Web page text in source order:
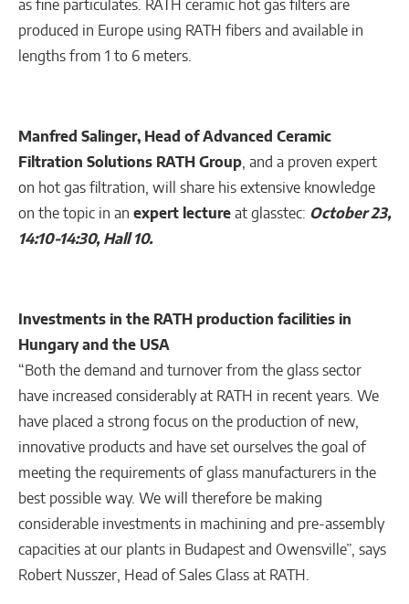
as fine particulates. RATH ceramic hot gas filters are
produced in Europe using RATH fibers and available in
lengths from 1 to 6 meters.
Manfred Salinger, Head of Advanced Ceramic
Filtration Solutions RATH Group, and a proven expert
on hot gas filtration, will share his extensive knowledge
on the topic in an expert lecture at glasstec: October 23,
14:10-14:30, Hall 10.
Investments in the RATH production facilities in
Hungary and the USA
“Both the demand and turnover from the glass sector
have increased considerably at RATH in recent years. We
have placed a strong focus on the production of new,
innovative products and have set ourselves the goal of
meeting the requirements of glass manufacturers in the
best possible way. We will therefore be making
considerable investments in machining and pre-assembly
capacities at our plants in Budapest and Owensville”, says
Robert Nusszer, Head of Sales Glass at RATH.